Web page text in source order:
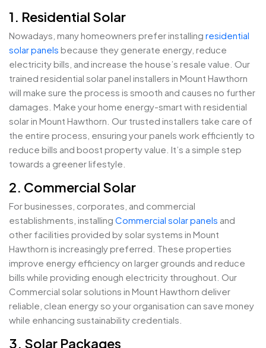
1. Residential Solar
Nowadays, many homeowners prefer installing residential
solar panels because they generate energy, reduce
electricity bills, and increase the house’s resale value. Our
trained residential solar panel installers in Mount Hawthorn
will make sure the process is smooth and causes no further
damages. Make your home energy-smart with residential
solar in Mount Hawthorn. Our trusted installers take care of
the entire process, ensuring your panels work efficiently to
reduce bills and boost property value. It’s a simple step
towards a greener lifestyle.
2. Commercial Solar
For businesses, corporates, and commercial
establishments, installing Commercial solar panels and
other facilities provided by solar systems in Mount
Hawthorn is increasingly preferred. These properties
improve energy efficiency on larger grounds and reduce
bills while providing enough electricity throughout. Our
Commercial solar solutions in Mount Hawthorn deliver
reliable, clean energy so your organisation can save money
while enhancing sustainability credentials.
3. Solar Packages